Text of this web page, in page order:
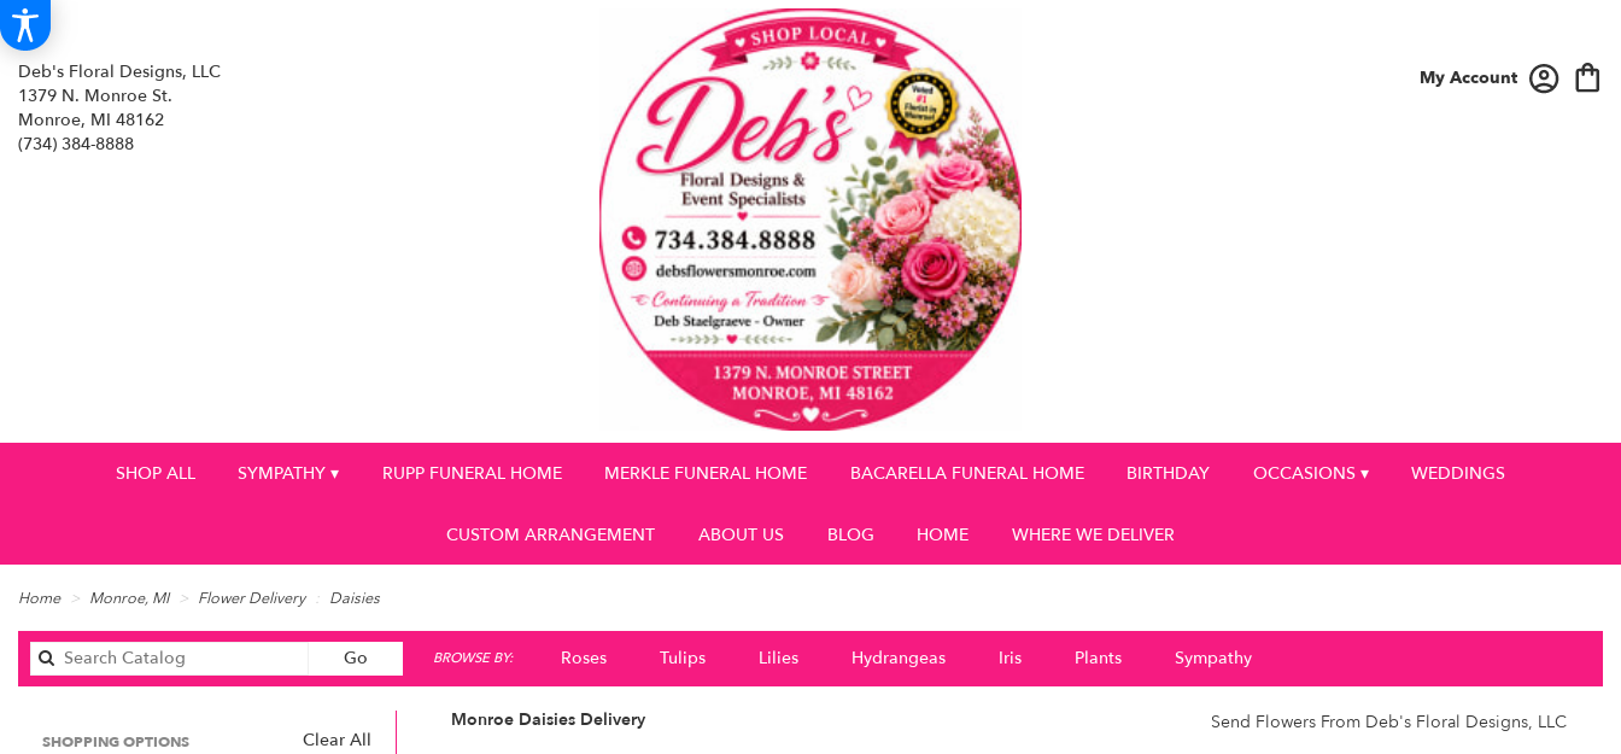
Deb's Floral Designs, LLC
1379 N. Monroe St.
Monroe, MI 48162
(734) 384-8888
My Account
SHOP ALL SYMPATHY ▾ RUPP FUNERAL HOME MERKLE FUNERAL HOME BACARELLA FUNERAL HOME BIRTHDAY OCCASIONS ▾ WEDDINGS
CUSTOM ARRANGEMENT ABOUT US BLOG HOME WHERE WE DELIVER
Home Monroe, MI Flower Delivery Daisies
GoSearch
catalog
BROWSE BY: Roses Tulips Lilies Hydrangeas Iris Plants Sympathy
Clear All
SHOPPING OPTIONS
Monroe Daisies Delivery Send Flowers From Deb's Floral Designs, LLC